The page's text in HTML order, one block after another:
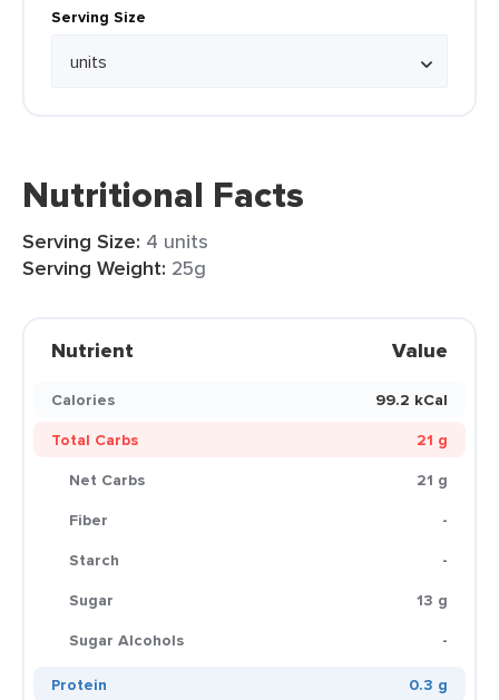
Serving Size
Nutritional Facts
Serving Size: 4 units
Serving Weight: 25g
Nutrient Value
Calories
99.2 kCal
Total Carbs
21 g
Net Carbs
21 g
Fiber
-
Starch
-
Sugar
13 g
Sugar Alcohols
-
Protein
0.3 g